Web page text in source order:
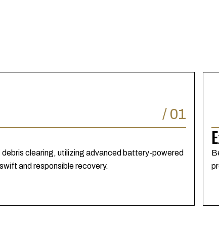
/ 01
clearing, utilizing advanced battery-powered
and responsible recovery.